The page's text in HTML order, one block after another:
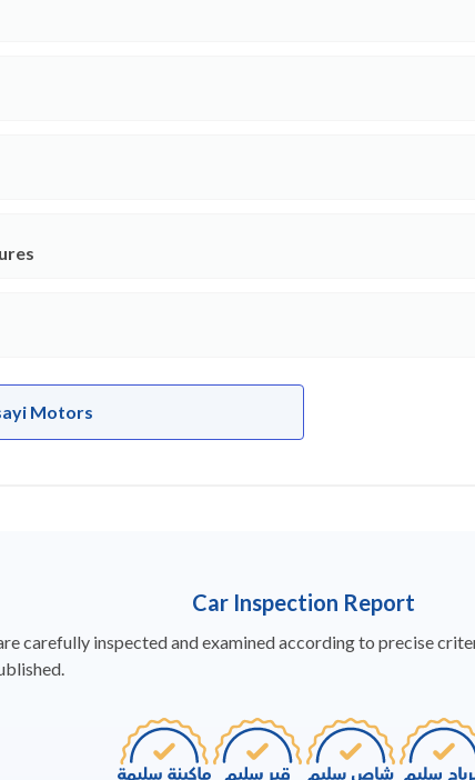
Motors
Car Inspection Report
carefully inspected and examined according to precise